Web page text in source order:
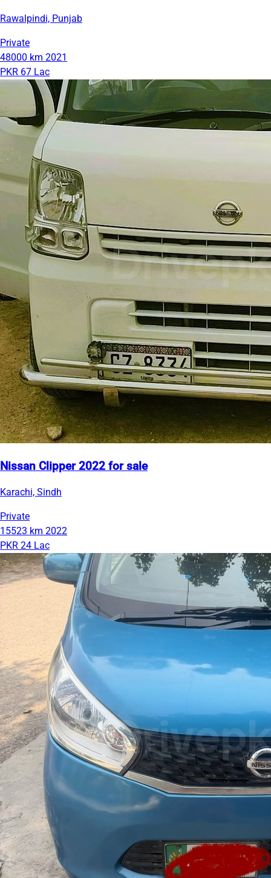
Rawalpindi, Punjab
Private
48000 km 2021
PKR 67 Lac
Nissan Clipper 2022 for sale
Karachi, Sindh
Private
15523 km 2022
PKR 24 Lac